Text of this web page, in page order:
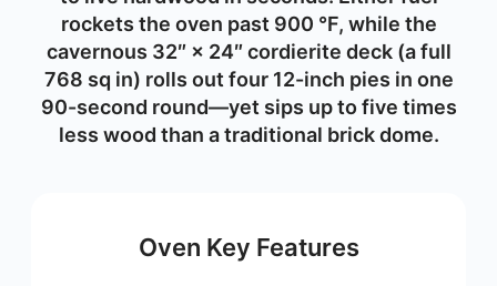
rockets the oven past 900 °F, while the
cavernous 32″ × 24″ cordierite deck(a full
768 sq in) rolls out four 12-inch pies in one
90-second round—yet sips up to five times
less wood than a traditional brick dome.
Oven Key Features